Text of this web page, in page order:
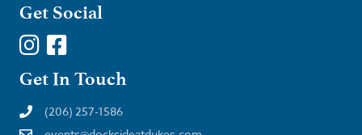
Get Social
Get In Touch
(206) 257-1586